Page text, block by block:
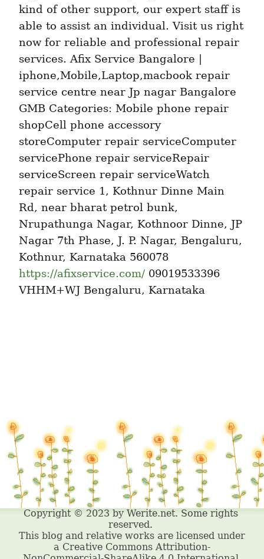
kind of other support, our expert staff is
able to assist an individual. Visit us right
now for reliable and professional repair
services. Afix Service Bangalore |
iphone,Mobile,Laptop,macbook repair
service centre near Jp nagar Bangalore
GMB Categories: Mobile phone repair
shopCell phone accessory
storeComputer repair serviceComputer
servicePhone repair serviceRepair
serviceScreen repair serviceWatch
repair service 1, Kothnur Dinne Main
Rd, near bharat petrol bunk,
Nrupathunga Nagar, Kothnoor Dinne, JP
Nagar 7th Phase, J. P. Nagar, Bengaluru,
https://afixservice.com/ 09019533396
VHHM+WJ Bengaluru, Karnataka